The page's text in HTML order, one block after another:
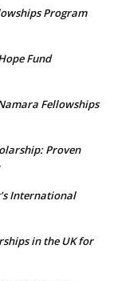
Program
Fund
Fellowships
Proven
International
in the UK for